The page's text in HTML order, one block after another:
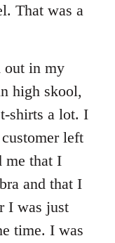
That was a
out in my
high skool,
shirts a lot. I
left
me that I
and that I
I was just
time. I was